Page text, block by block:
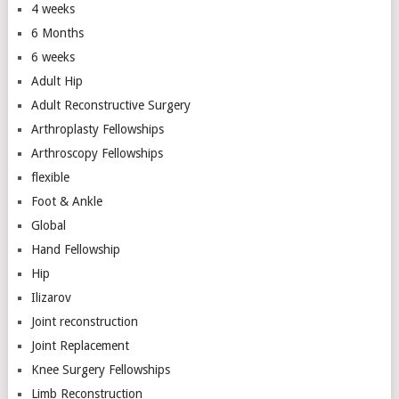
4 weeks
6 Months
6 weeks
Adult Hip
Adult Reconstructive Surgery
Arthroplasty Fellowships
Arthroscopy Fellowships
flexible
Foot & Ankle
Global
Hand Fellowship
Hip
Ilizarov
Joint reconstruction
Joint Replacement
Knee Surgery Fellowships
Limb Reconstruction